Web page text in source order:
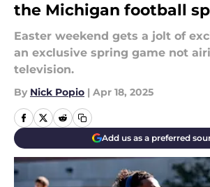
the Michigan football
Easter weekend gets a jolt of
an exclusive spring game not
television.
By Nick Popio | Apr 18, 2025
Add us as a preferred